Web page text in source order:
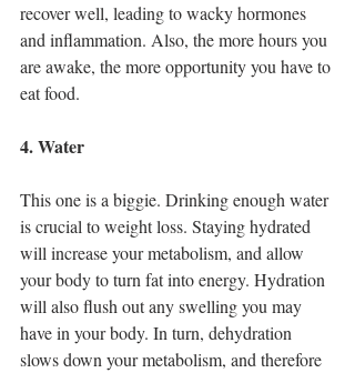
recover well, leading to wacky hormones
and inflammation. Also, the more hours you
are awake, the more opportunity you have to
eat food.
4. Water
This one is a biggie. Drinking enough water
is crucial to weight loss. Staying hydrated
will increase your metabolism, and allow
your body to turn fat into energy. Hydration
will also flush out any swelling you may
have in your body. In turn, dehydration
slows down your metabolism, and therefore